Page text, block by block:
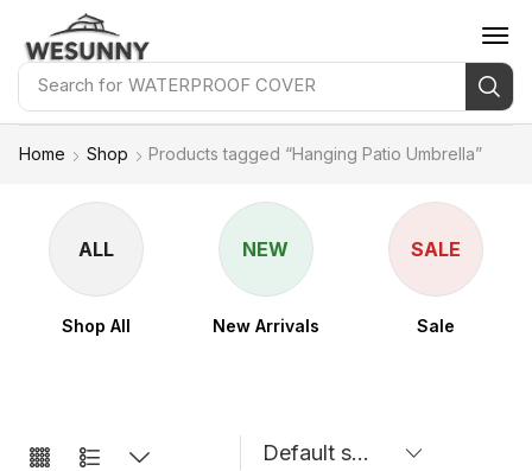
Search for WATERPROOF COVER
Home Shop Products tagged “Hanging Patio Umbrella”
ALL
Shop All
NEW
New Arrivals
SALE
Sale